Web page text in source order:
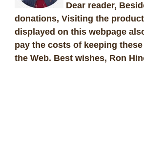
Dear reader,
donations, Visiting the
displayed on this webpage
pay the costs of keeping
the Web. Best wishes, Ron